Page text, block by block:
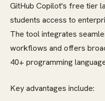
GitHub Copilot's free tier
students access to
The tool integrates
workflows and offers
40+ programming
Key advantages include: